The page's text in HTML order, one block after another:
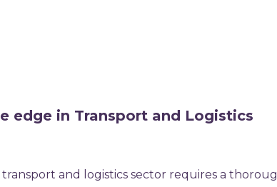
edge in Transport and Logistics
and logistics sector requires a